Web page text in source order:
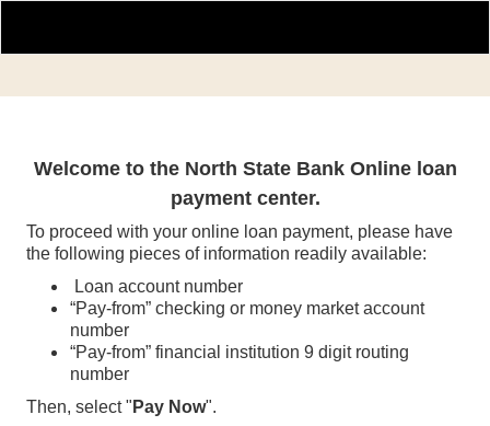
Welcome to the North State Bank Online loan
payment center.
To proceed with your online loan payment, please have
the following pieces of information readily available:
Loan account number
“Pay-from” checking or money market account
number
“Pay-from” financial institution 9 digit routing
number
Then, select " Pay Now".